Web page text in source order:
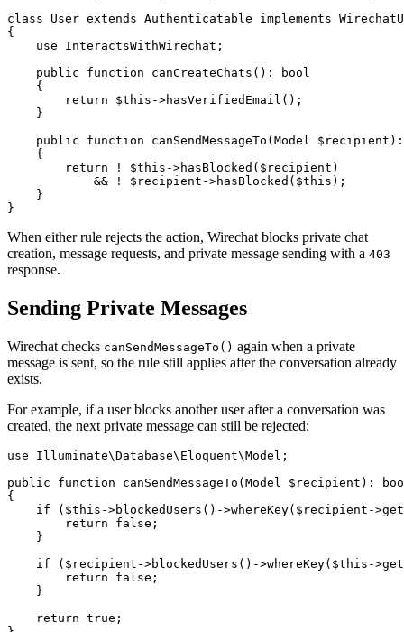
class User extends Authenticatable implements
{
    use InteractsWithWirechat;
    public function canCreateChats(): bool
    {
        return $this->hasVerifiedEmail();
    }
public function canSendMessageTo(Model
    {
        return ! $this->hasBlocked($recipient)
            && ! $recipient->hasBlocked($this);
    }
When either rule rejects the action, Wirechat blocks private chat
creation, message requests, and private message sending with a 403
response.
Sending Private Messages
Wirechat checks canSendMessageTo() again when a private
message is sent, so the rule still applies after the conversation already
exists.
For example, if a user blocks another user after a conversation was
created, the next private message can still be rejected:
use Illuminate\Database\Eloquent\Model;
public function canSendMessageTo(Model $recipient):
{
if ($this->blockedUsers()->whereKey($recipient-
        return false;
    }
if ($recipient->blockedUsers()->whereKey($this-
        return false;
    }
    return true;